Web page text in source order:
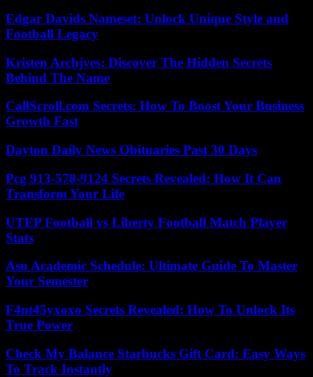
Edgar Davids Nameset: Unlock Unique Style and
Football Legacy
Kristen Archjves: Discover The Hidden Secrets
Behind The Name
CallScroll.com Secrets: How To Boost Your Business
Growth Fast
Dayton Daily News Obituaries Past 30 Days
Pcg 913-578-9124 Secrets Revealed: How It Can
Transform Your Life
UTEP Football vs Liberty Football Match Player
Stats
Asu Academic Schedule: Ultimate Guide To Master
Your Semester
F4nt45yxoxo Secrets Revealed: How To Unlock Its
True Power
Check My Balance Starbucks Gift Card: Easy Ways
To Track Instantly